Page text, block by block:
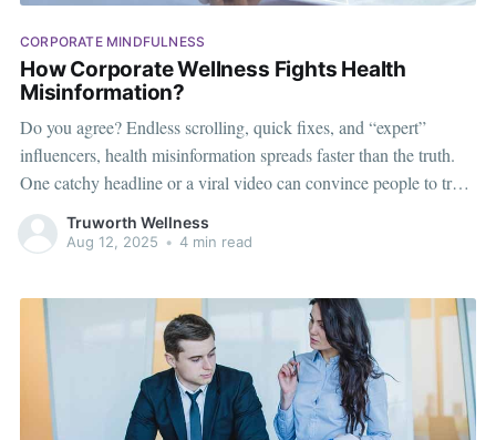
CORPORATE MINDFULNESS
How Corporate Wellness Fights Health
Misinformation?
Do you agree? Endless scrolling, quick fixes, and “expert”
influencers, health misinformation spreads faster than the truth.
One catchy headline or a viral video can convince people to try
unverified diets, extreme fitness trends, or risky supplements.
While these myths are everywhere, they’re not harmless—they
Truworth Wellness
Aug 12, 2025 • 4 min read